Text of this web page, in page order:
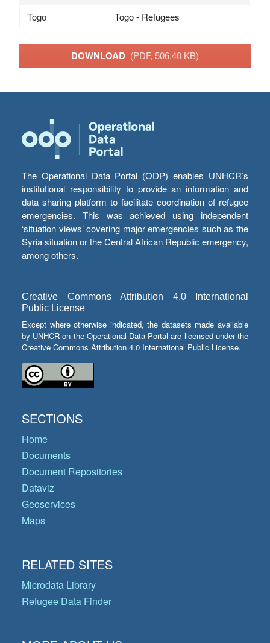
Togo Togo - Refugees
DOWNLOAD (PDF, 506.40 KB)
The Operational Data Portal (ODP) enables UNHCR’s
institutional responsibility to provide an information and
data sharing platform to facilitate coordination of refugee
emergencies. This was achieved using independent
‘situation views’ covering major emergencies such as the
Syria situation or the Central African Republic emergency,
among others.
Creative Commons Attribution 4.0 International
Public License
Except where otherwise indicated, the datasets made available
by UNHCR on the Operational Data Portal are licensed under the
Creative Commons Attribution 4.0 International Public License.
SECTIONS
Home
Documents
Document Repositories
Dataviz
Geoservices
Maps
RELATED SITES
Microdata Library
Refugee Data Finder